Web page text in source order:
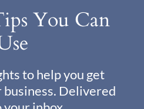
You Can
to help you get
business. Delivered